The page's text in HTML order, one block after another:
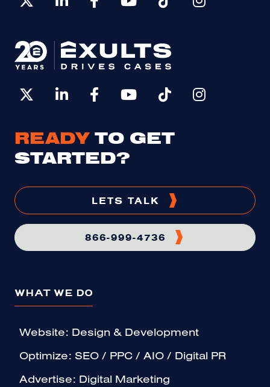
READY TO GET
STARTED?
LETS TALK
866-999-4736
WHAT WE DO
Website: Design & Development
Optimize: SEO / PPC / AIO / Digital PR
Advertise: Digital Marketing